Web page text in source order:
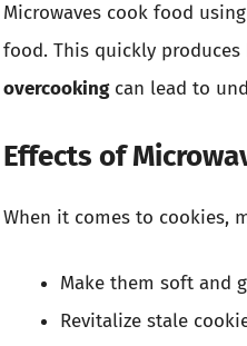
Microwaves cook food
food. This quickly
overcookingcan lead to
Effects of
When it comes to cookies,
Make them soft and
Revitalize stale